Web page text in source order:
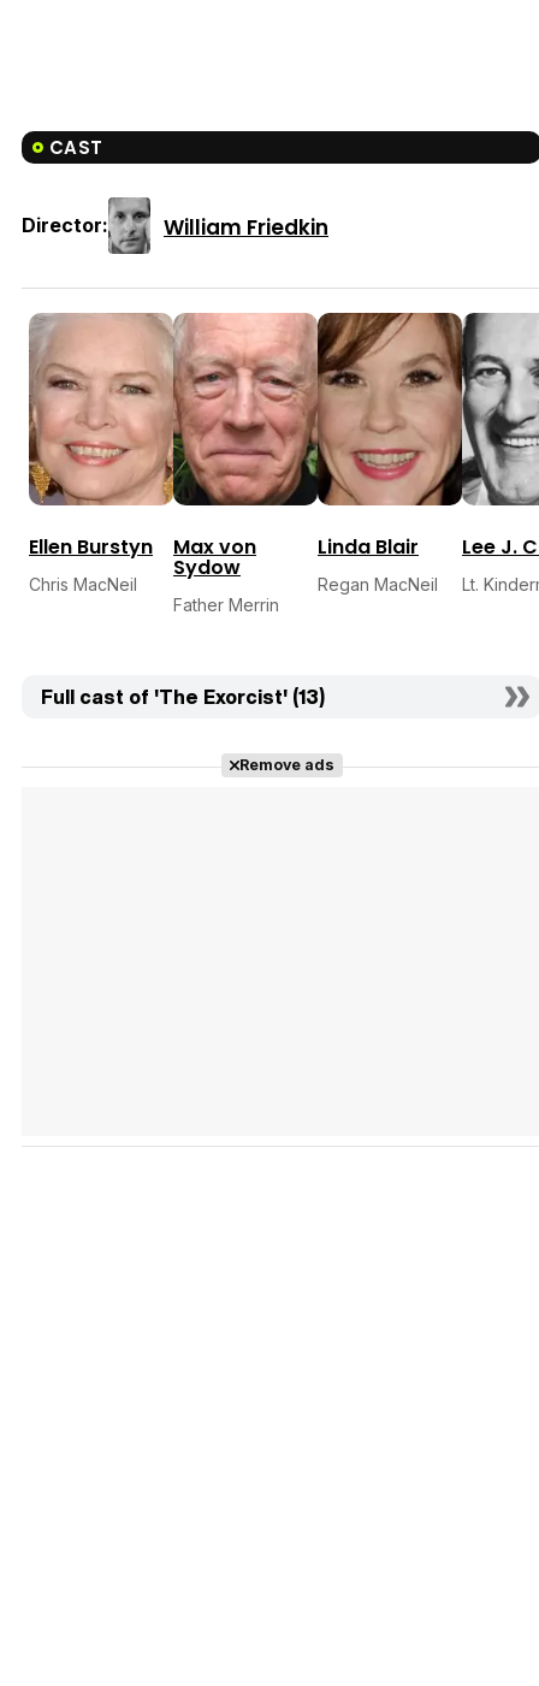
CAST
Director: William Friedkin
Ellen Burstyn
Chris MacNeil
Max von
Sydow
Father Merrin
Linda Blair
Regan MacNeil
Lee J.
Lt.
Full cast of 'The Exorcist' (13)
Remove ads